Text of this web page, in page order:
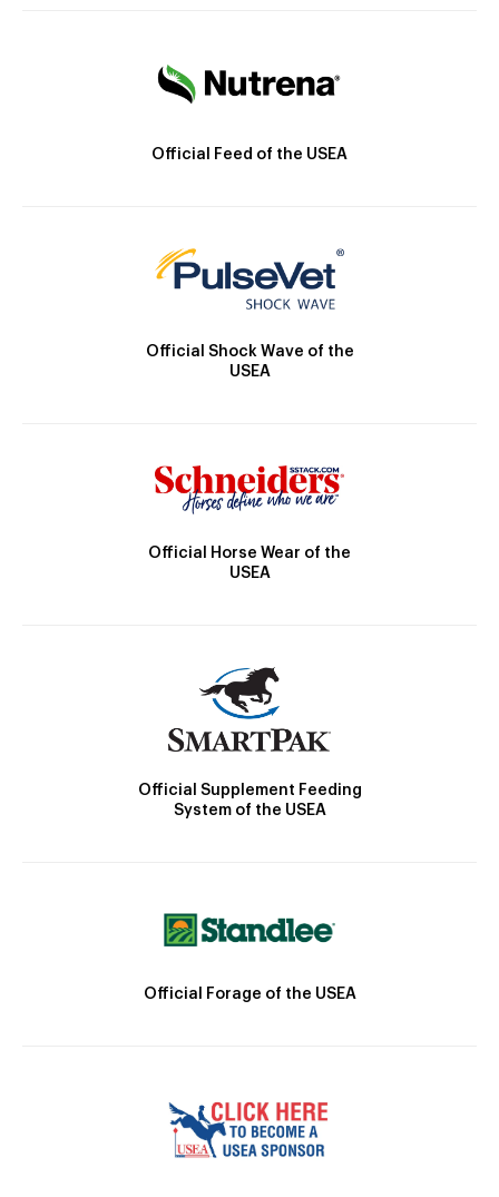
Official Feed of the USEA
Official Shock Wave of the
USEA
Official Horse Wear of the
USEA
Official Supplement Feeding
System of the USEA
Official Forage of the USEA